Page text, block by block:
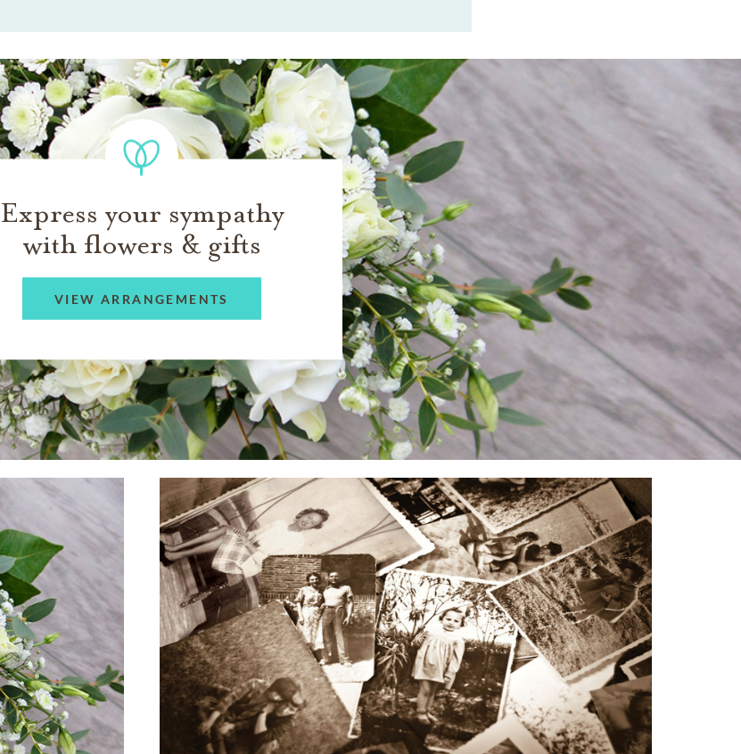
Express your sympathy
with flowers & gifts
VIEW ARRANGEMENTS